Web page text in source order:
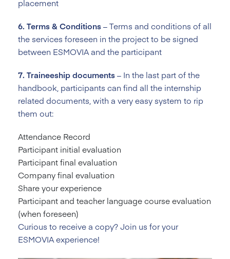
placement
6. Terms & Conditions– Terms and conditions of all
the services foreseen in the project to be signed
between ESMOVIA and the participant
7. Traineeship documents– In the last part of the
handbook, participants can find all the internship
related documents, with a very easy system to rip
them out:
Attendance Record
Participant initial evaluation
Participant final evaluation
Company final evaluation
Share your experience
Participant and teacher language course evaluation
(when foreseen)
Curious to receive a copy? Join us for your
ESMOVIA experience!